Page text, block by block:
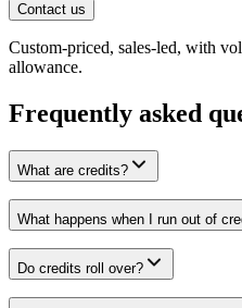
Contact us
Custom-priced, sales-led, with
allowance.
Frequently asked
What are credits?
What happens when I run out of
Do credits roll over?